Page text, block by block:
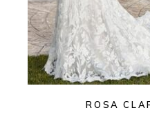
ROSA